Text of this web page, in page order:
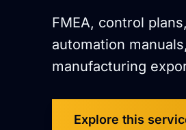
FMEA, control
automation
manufacturing
Explore this